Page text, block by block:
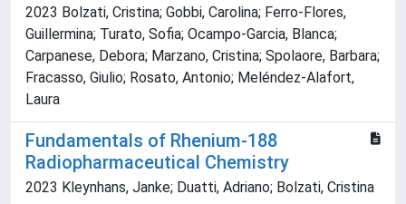
2023 Bolzati, Cristina; Gobbi, Carolina; Ferro-Flores,
Guillermina; Turato, Sofia; Ocampo-Garcia, Blanca;
Carpanese, Debora; Marzano, Cristina; Spolaore, Barbara;
Fracasso, Giulio; Rosato, Antonio; Meléndez-Alafort,
Laura
Fundamentals of Rhenium-188
Radiopharmaceutical Chemistry
2023 Kleynhans, Janke; Duatti, Adriano; Bolzati, Cristina